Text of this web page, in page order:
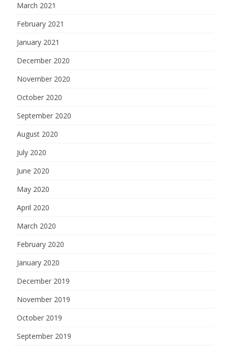
March 2021
February 2021
January 2021
December 2020
November 2020
October 2020
September 2020
August 2020
July 2020
June 2020
May 2020
April 2020
March 2020
February 2020
January 2020
December 2019
November 2019
October 2019
September 2019